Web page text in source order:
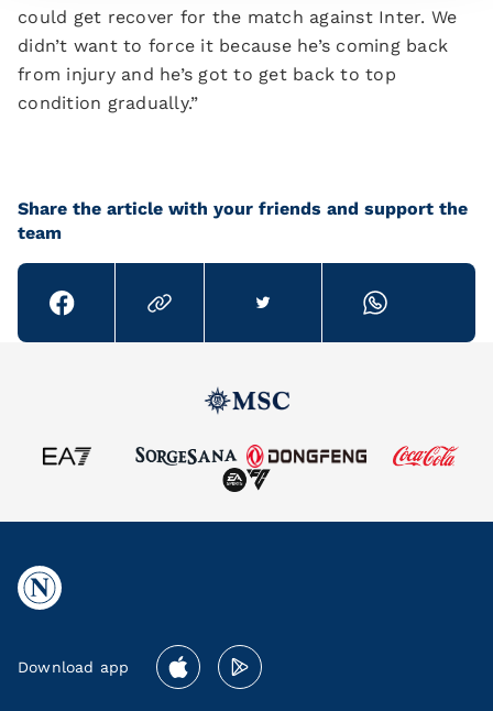
could get recover for the match against Inter. We
didn’t want to force it because he’s coming back
from injury and he’s got to get back to top
condition gradually.”
Share the article with your friends and support the
team
Download app